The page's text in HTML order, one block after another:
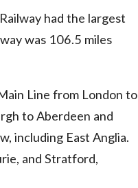
had the largest
was 106.5 miles
Line from London to
to Aberdeen and
including East Anglia.
and Stratford,